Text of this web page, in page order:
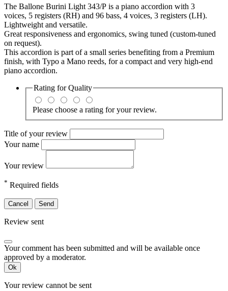
The Ballone Burini Light 343/P is a piano accordion with 3
voices, 5 registers (RH) and 96 bass, 4 voices, 3 registers (LH).
Lightweight and versatile.
Great responsiveness and ergonomics, swing tuned (custom-tuned
on request).
This accordion is part of a small series benefiting from a Premium
finish, with Typo a Mano reeds, for a compact and very high-end
piano accordion.
Rating forQuality
Please choose a rating for your review.
Title of your review
Your name
Your review
* Required fields
Cancel Send
Review sent
Your comment has been submitted and will be available once
approved by a moderator.
Ok
Your review cannot be sent